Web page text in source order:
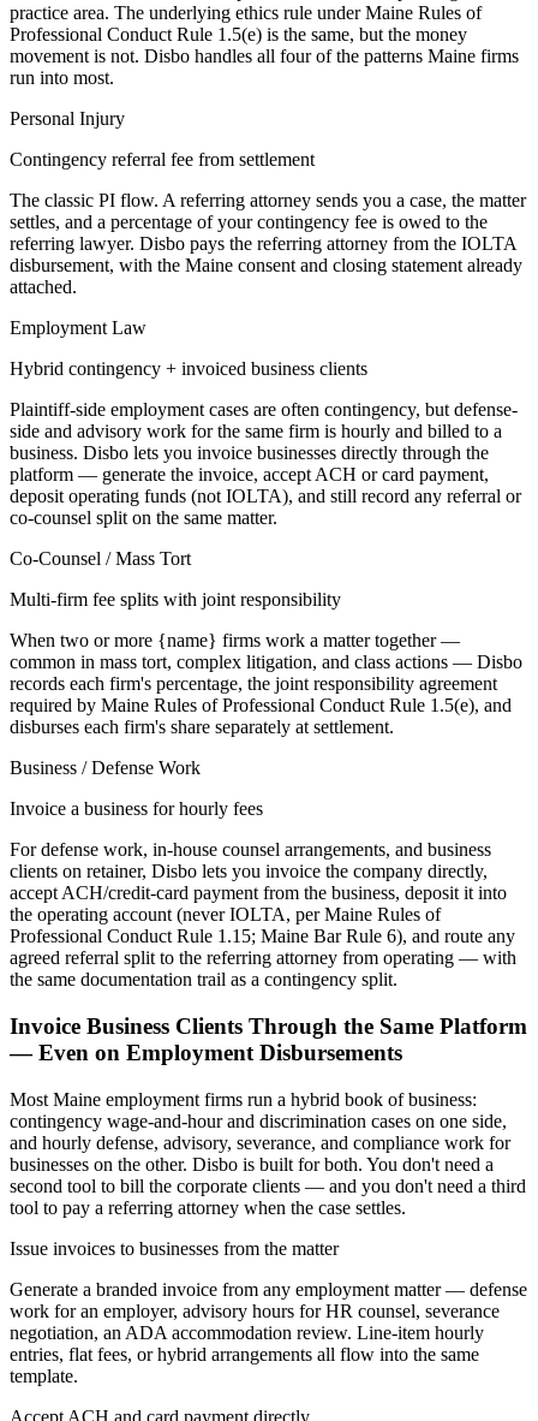
practice area. The underlying ethics rule underMaine Rules of
Professional Conduct Rule 1.5(e) is the same, but the money
movement is not. Disbo handles all four of the patterns Maine firms
run into most.
Personal Injury
Contingency referral fee from settlement
The classic PI flow. A referring attorney sends you a case, the matter
settles, and a percentage of your contingency fee is owed to the
referring lawyer. Disbo pays the referring attorney from the IOLTA
disbursement, with the Maine consent and closing statement already
attached.
Employment Law
Hybrid contingency + invoiced business clients
Plaintiff-side employment cases are often contingency, but defense-
side and advisory work for the same firm is hourly and billed to a
business. Disbo lets you invoice businesses directly through the
platform — generate the invoice, accept ACH or card payment,
deposit operating funds (not IOLTA), and still record any referral or
co-counsel split on the same matter.
Co-Counsel / Mass Tort
Multi-firm fee splits with joint responsibility
When two or more {name} firms work a matter together —
common in mass tort, complex litigation, and class actions — Disbo
records each firm's percentage, the joint responsibility agreement
required by Maine Rules of Professional Conduct Rule 1.5(e), and
disburses each firm's share separately at settlement.
Business / Defense Work
Invoice a business for hourly fees
For defense work, in-house counsel arrangements, and business
clients on retainer, Disbo lets you invoice the company directly,
accept ACH/credit-card payment from the business, deposit it into
the operating account (never IOLTA, per Maine Rules of
Professional Conduct Rule 1.15; Maine Bar Rule 6), and route any
agreed referral split to the referring attorney from operating — with
the same documentation trail as a contingency split.
Invoice Business Clients Through the Same Platform
— Even on Employment Disbursements
Most Maine employment firms run a hybrid book of business:
contingency wage-and-hour and discrimination cases on one side,
and hourly defense, advisory, severance, and compliance work for
businesses on the other. Disbo is built for both. You don't need a
second tool to bill the corporate clients — and you don't need a third
tool to pay a referring attorney when the case settles.
Issue invoices to businesses from the matter
Generate a branded invoice from any employment matter — defense
work for an employer, advisory hours for HR counsel, severance
negotiation, an ADA accommodation review. Line-item hourly
entries, flat fees, or hybrid arrangements all flow into the same
template.
Accept ACH and card payment directly